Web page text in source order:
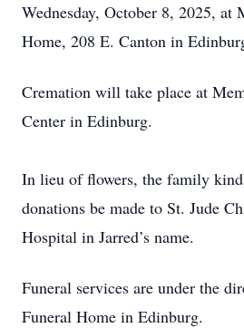
Wednesday, October 8, 2025, at
Home, 208 E. Canton in
Cremation will take place at
Center in Edinburg.
In lieu of flowers, the family
donations be made to St. Jude
Hospital in Jarred’s name.
Funeral services are under the
Funeral Home in Edinburg.